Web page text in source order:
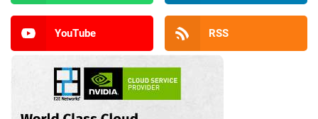
YouTube RSS